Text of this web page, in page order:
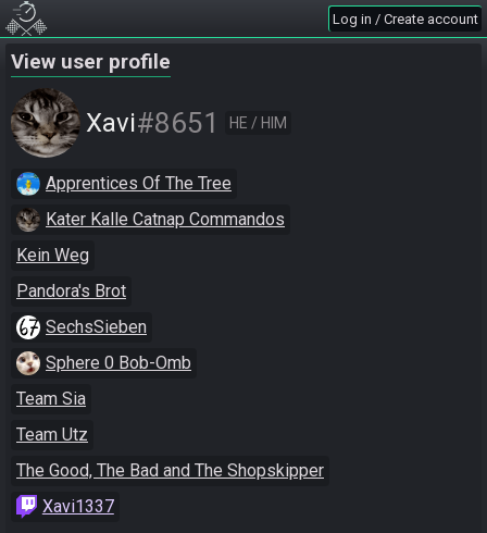
Log in / Create account
View user profile
Xavi#8651 HE / HIM
Apprentices Of The Tree
Kater Kalle Catnap Commandos
Kein Weg
Pandora's Brot
SechsSieben
Sphere 0 Bob-Omb
Team Sia
Team Utz
The Good, The Bad and The Shopskipper
Xavi1337